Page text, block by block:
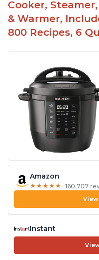
Cooker,
& Warmer,
800 Recipes, 6
Amazon
★ ★ ★ ★ ★
★ ★ ★ ★ ★ 160,707
Instant